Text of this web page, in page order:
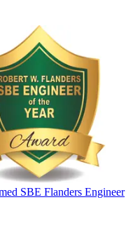
SBE Flanders Engineer